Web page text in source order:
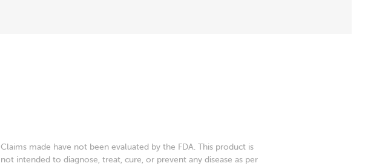
Claims made have not been evaluated by the FDA. This product is
not intended to diagnose, treat, cure, or prevent any disease as per